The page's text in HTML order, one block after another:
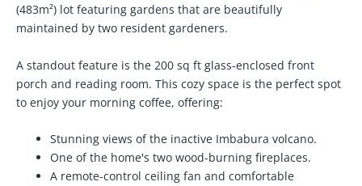
(483m²) lot featuring gardens that are beautifully
maintained by two resident gardeners.
A standout feature is the 200 sq ft glass-enclosed front
porch and reading room. This cozy space is the perfect spot
to enjoy your morning coffee, offering:
Stunning views of the inactive Imbabura volcano.
One of the home's two wood-burning fireplaces.
A remote-control ceiling fan and comfortable